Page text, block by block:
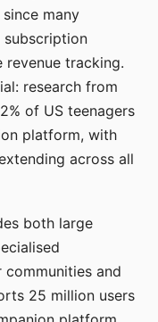
many
tracking.
research from
of US teenagers
platform, with
across all
both large
and
25 million users